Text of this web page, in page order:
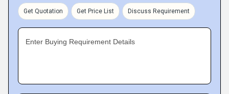
Get Quotation Get Price List Discuss Requirement
Enter Buying Requirement Details